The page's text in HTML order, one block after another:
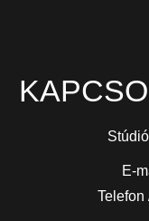
E-
Telefon